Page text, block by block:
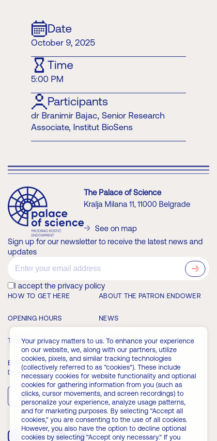
Date
October 9, 2025
Time
5:00 PM
Participants
dr Branimir Bajac, Senior Research
Associate, Institut BioSens
The Palace of Science
Kralja Milana 11, 11000 Belgrade
See on map
Sign up for our newsletter to receive the latest news and
updates
I accept the privacy policy
HOW TO GET HERE ABOUT THE PATRON ENDOWER
OPENING HOURS NEWS
TICKETS MEMBERSHIP
EVENTS FAQ
Download the app
App Store Play Store
Your privacy matters to us. To enhance your experience
on our website, we, along with our partners, utilize
cookies, pixels, and similar tracking technologies
(collectively referred to as "cookies"). These include
necessary cookies for website functionality and optional
cookies for gathering information from you (such as
clicks, cursor movements, and screen recordings) to
personalize your experience, analyze usage patterns,
and for marketing purposes. By selecting "Accept all
cookies," you are consenting to the use of all cookies.
However, you also have the option to decline optional
cookies by selecting "Accept only necessary." If you